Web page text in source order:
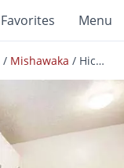
Favorites Menu
/ Mishawaka / Hickory Village Apartments